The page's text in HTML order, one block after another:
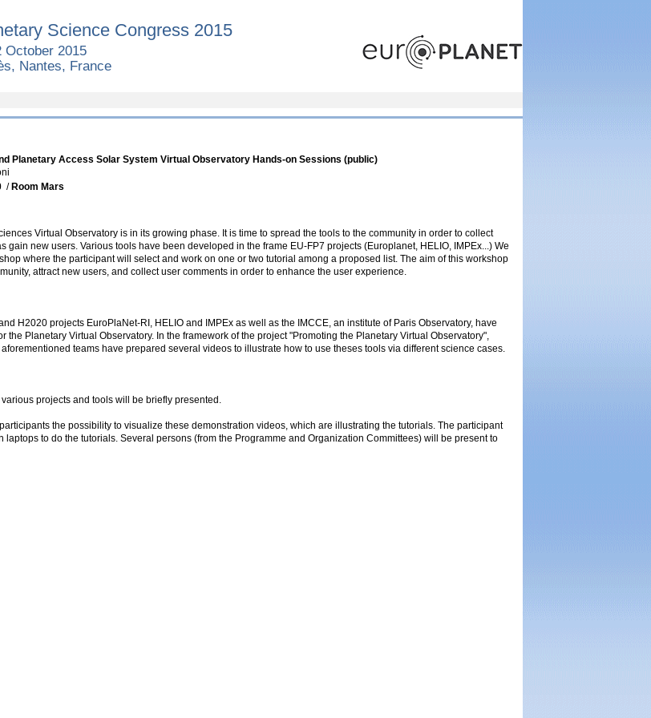
Science Congress 2015
October 2015
Nantes, France
Planetary Access Solar System Virtual Observatory Hands-on Sessions (public)
/ Room Mars
Virtual Observatory is in its growing phase. It is time to spread the tools to the community in order to collect
gain new users. Various tools have been developed in the frame EU-FP7 projects (Europlanet, HELIO, IMPEx...) We
where the participant will select and work on one or two tutorial among a proposed list. The aim of this workshop
attract new users, and collect user comments in order to enhance the user experience.
H2020 projects EuroPlaNet-RI, HELIO and IMPEx as well as the IMCCE, an institute of Paris Observatory, have
the Planetary Virtual Observatory. In the framework of the project "Promoting the Planetary Virtual Observatory",
teams have prepared several videos to illustrate how to use theses tools via different science cases.
projects and tools will be briefly presented.
the possibility to visualize these demonstration videos, which are illustrating the tutorials. The participant
laptops to do the tutorials. Several persons (from the Programme and Organization Committees) will be present to